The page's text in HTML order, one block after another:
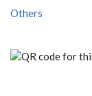
Others